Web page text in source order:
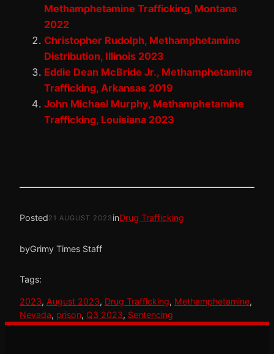
Methamphetamine Trafficking, Montana
2022
Christopher Rudolph, Methamphetamine
Distribution, Illinois 2023
Eddie Dean McBride Jr., Methamphetamine
Trafficking, Arkansas 2019
John Michael Murphy, Methamphetamine
Trafficking, Louisiana 2023
Posted21 AUGUST 2023 inDrug Trafficking
byGrimy Times Staff
Tags:
2023, August 2023, Drug Trafficking, Methamphetamine
Nevada, prison, Q3 2023, Sentencing